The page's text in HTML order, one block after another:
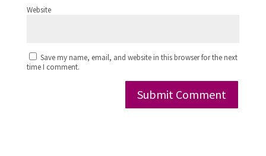
Website
Save my name, email, and website in this browser for the next
time I comment.